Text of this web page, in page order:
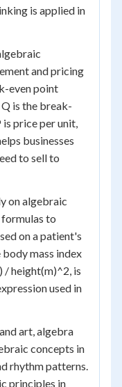
is applied in
and pricing
even point
is the break-
is price per unit,
businesses
to sell to
on algebraic
to
on a patient's
mass index
height(m)^2, is
used in
art, algebra
concepts in
rhythm patterns.
principles in